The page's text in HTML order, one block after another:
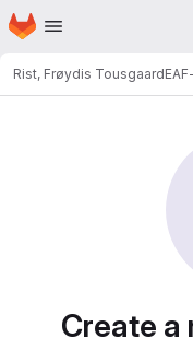
Skip to main content
Homepage
Rist, Frøydis Tousgaard
Create a